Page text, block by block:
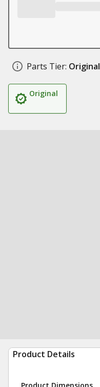
Parts Tier: Original
Original
Product Details